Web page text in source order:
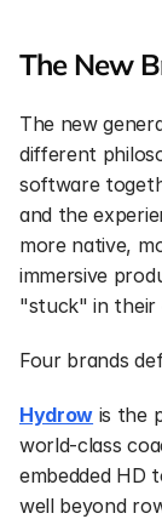
The New
The new
different
software
and the
more native,
immersive
"stuck" in their
Four brands
Hydrow is the
world-class
embedded HD
well beyond